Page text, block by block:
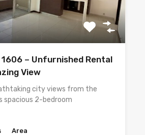
– Unfurnished Rental
View
city views from the
spacious 2-bedroom
Area